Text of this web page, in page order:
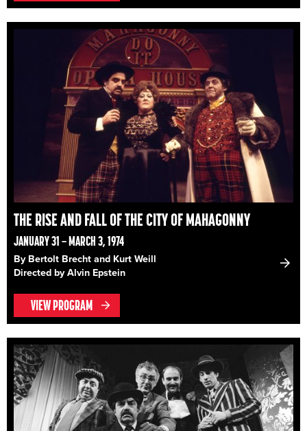
THE RISE AND FALL OF THE CITY OF MAHAGONNY
JANUARY 31 – MARCH 3, 1974
By Bertolt Brecht and Kurt Weill
Directed by Alvin Epstein
VIEW PROGRAM